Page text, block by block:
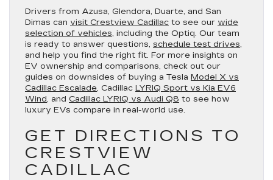
Drivers from Azusa, Glendora, Duarte, and San
Dimas can visit Crestview Cadillac to see our wide
selection of vehicles, including the Optiq. Our team
is ready to answer questions, schedule test drives,
and help you find the right fit. For more insights on
EV ownership and comparisons, check out our
guides on downsides of buying a Tesla Model X vs
Cadillac Escalade, Cadillac LYRIQ Sport vs Kia EV6
Wind, and Cadillac LYRIQ vs Audi Q8 to see how
luxury EVs compare in real-world use.
GET DIRECTIONS TO
CRESTVIEW
CADILLAC